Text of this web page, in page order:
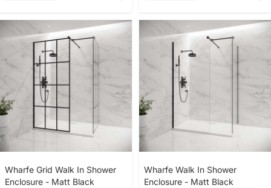
Wharfe Grid Walk In Shower
Enclosure - Matt Black
Wharfe Walk In Shower
Enclosure - Matt Black